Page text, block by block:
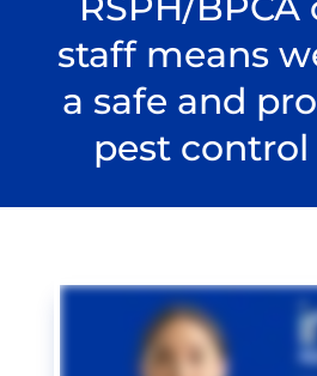
staff means
a safe and
pest control